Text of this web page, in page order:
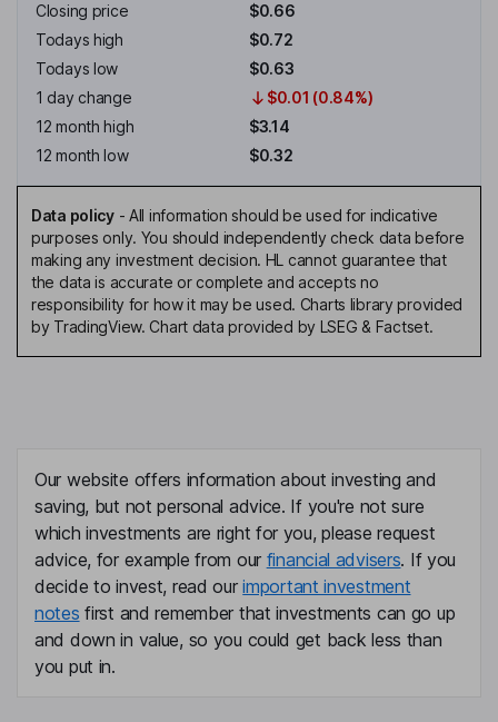
Closing price
$0.66
Todays high
$0.72
Todays low
$0.63
1 day change
$0.01 (0.84%)
12 month high
$3.14
12 month low
$0.32
Data policy- All information should be used for indicative
purposes only. You should independently check data before
making any investment decision. HL cannot guarantee that
the data is accurate or complete and accepts no
responsibility for how it may be used. Charts library provided
by TradingView. Chart data provided by LSEG & Factset.
Our website offers information about investing and
saving, but not personal advice. If you're not sure
which investments are right for you, please request
advice, for example from our financial advisers. If you
decide to invest, read ourimportant investment
notes first and remember that investments can go up
and down in value, so you could get back less than
you put in.